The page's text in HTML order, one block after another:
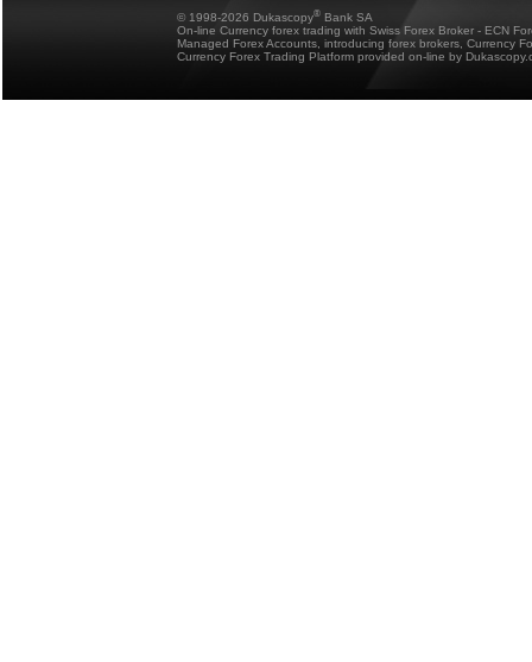
© 1998-2026 Dukascopy® Bank SA
On-line Currency forex trading with Swiss Forex Broker - ECN
Managed Forex Accounts, introducing forex brokers, Currency
Currency Forex Trading Platform provided on-line by